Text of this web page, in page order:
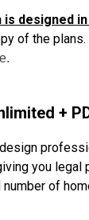
is designed
of the
+
you legal
of